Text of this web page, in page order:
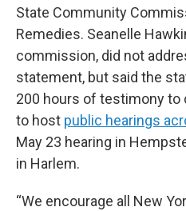
State Community
Remedies. Seanelle
commission, did not
statement, but said the
200 hours of testimony to
to host public hearings
May 23 hearing in
in Harlem.
“We encourage all New